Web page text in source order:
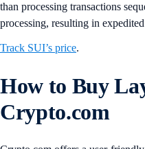
than processing transactions
processing, resulting in
Track SUI’s price.
How to Buy
Crypto.com